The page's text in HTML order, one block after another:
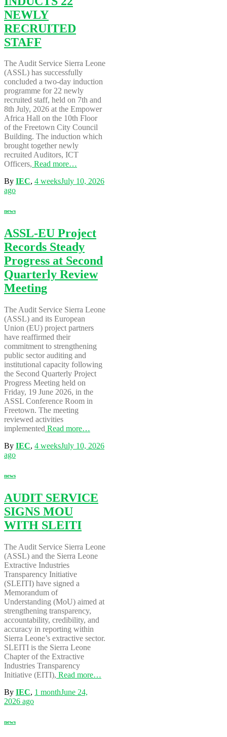
NEWLY
RECRUITED
STAFF
The Audit Service Sierra Leone
(ASSL) has successfully
concluded a two-day induction
programme for 22 newly
recruited staff, held on 7th and
8th July, 2026 at the Empower
Africa Hall on the 10th Floor
of the Freetown City Council
Building. The induction which
brought together newly
recruited Auditors, ICT
Officers, Read more…
By IEC, 4 weeksJuly 10, 2026
ago
news
ASSL-EU Project
Records Steady
Progress at Second
Quarterly Review
Meeting
The Audit Service Sierra Leone
(ASSL) and its European
Union (EU) project partners
have reaffirmed their
commitment to strengthening
public sector auditing and
institutional capacity following
the Second Quarterly Project
Progress Meeting held on
Friday, 19 June 2026, in the
ASSL Conference Room in
Freetown. The meeting
reviewed activities
implemented Read more…
By IEC, 4 weeksJuly 10, 2026
ago
news
AUDIT SERVICE
SIGNS MOU
WITH SLEITI
The Audit Service Sierra Leone
(ASSL) and the Sierra Leone
Extractive Industries
Transparency Initiative
(SLEITI) have signed a
Memorandum of
Understanding (MoU) aimed at
strengthening transparency,
accountability, credibility, and
accuracy in reporting within
Sierra Leone’s extractive sector.
SLEITI is the Sierra Leone
Chapter of the Extractive
Industries Transparency
Initiative (EITI), Read more…
By IEC, 1 monthJune 24,
2026 ago
news